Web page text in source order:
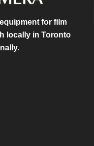
for film
locally in Toronto